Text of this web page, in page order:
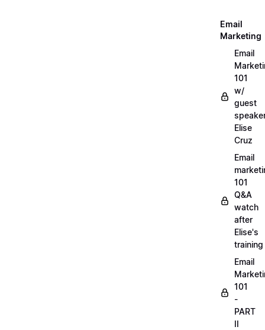
Email
Marketing
Email
101
w/
guest
Elise
Cruz
Email
101
Q&A
watch
after
Elise's
training
Email
101
-
PART
II